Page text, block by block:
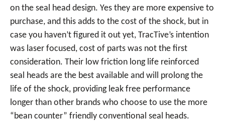
on the seal head design. Yes they are more expensive to
purchase, and this adds to the cost of the shock, but in
case you haven’t figured it out yet, TracTive’s intention
was laser focused, cost of parts was not the first
consideration. Their low friction long life reinforced
seal heads are the best available and will prolong the
life of the shock, providing leak free performance
longer than other brands who choose to use the more
“bean counter” friendly conventional seal heads.